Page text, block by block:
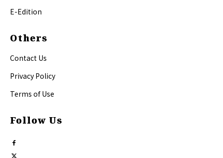
E-Edition
Others
Contact Us
Privacy Policy
Terms of Use
Follow Us